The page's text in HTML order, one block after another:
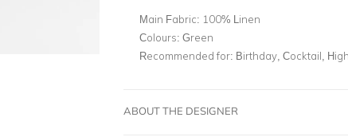
Main Fabric: 100% Linen
Colours: Green
Recommended for: Birthday, Cocktail,
ABOUT THE DESIGNER